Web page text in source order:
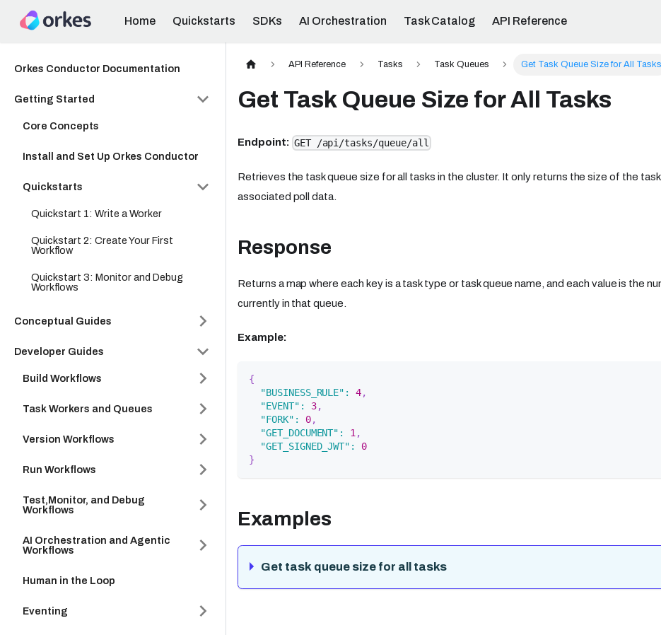
Home Quickstarts SDKs AI Orchestration Task Catalog API Reference
Orkes Conductor Documentation
Getting Started
Core Concepts
Install and Set Up Orkes Conductor
Quickstarts
Quickstart 1: Write a Worker
Quickstart 2: Create Your First
Workflow
Quickstart 3: Monitor and Debug
Workflows
Conceptual Guides
Developer Guides
Build Workflows
Task Workers and Queues
Version Workflows
Run Workflows
Test,Monitor, and Debug
Workflows
AI Orchestration and Agentic
Workflows
Human in the Loop
Eventing
API Reference Tasks Task Queues Get Task Queue Size for All Tasks
Get Task Queue Size for All Tasks
Endpoint: GET /api/tasks/queue/all
Retrieves the task queue size for all tasks in the cluster. It only returns the size of the
associated poll data.
Response
Returns a map where each key is a task type or task queue name, and each value is the
currently in that queue.
Example:
{
"BUSINESS_RULE" : 4,
"EVENT" : 3,
"FORK" : 0,
"GET_DOCUMENT" : 1 ,
"GET_SIGNED_JWT" :
0
}
Examples
Get task queue size for all tasks